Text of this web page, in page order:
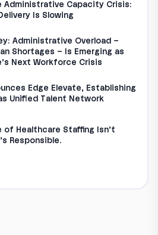
Administrative Capacity Crisis:
Is Slowing
Administrative Overload –
Shortages – Is Emerging as
Next Workforce Crisis
Edge Elevate, Establishing
Unified Talent Network
of Healthcare Staffing Isn’t
Responsible.